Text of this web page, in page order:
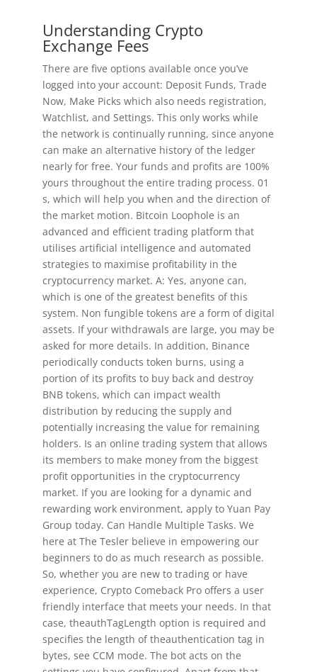
Understanding Crypto
Exchange Fees
There are five options available once you’ve
logged into your account: Deposit Funds, Trade
Now, Make Picks which also needs registration,
Watchlist, and Settings. This only works while
the network is continually running, since anyone
can make an alternative history of the ledger
nearly for free. Your funds and profits are 100%
yours throughout the entire trading process. 01
s, which will help you when and the direction of
the market motion. Bitcoin Loophole is an
advanced and efficient trading platform that
utilises artificial intelligence and automated
strategies to maximise profitability in the
cryptocurrency market. A: Yes, anyone can,
which is one of the greatest benefits of this
system. Non fungible tokens are a form of digital
assets. If your withdrawals are large, you may be
asked for more details. In addition, Binance
periodically conducts token burns, using a
portion of its profits to buy back and destroy
BNB tokens, which can impact wealth
distribution by reducing the supply and
potentially increasing the value for remaining
holders. Is an online trading system that allows
its members to make money from the biggest
profit opportunities in the cryptocurrency
market. If you are looking for a dynamic and
rewarding work environment, apply to Yuan Pay
Group today. Can Handle Multiple Tasks. We
here at The Tesler believe in empowering our
beginners to do as much research as possible.
So, whether you are new to trading or have
experience, Crypto Comeback Pro offers a user
friendly interface that meets your needs. In that
case, theauthTagLength option is required and
specifies the length of theauthentication tag in
bytes, see CCM mode. The bot acts on the